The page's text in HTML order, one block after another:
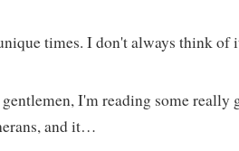
times. I don't always think
I'm reading some really
and it…